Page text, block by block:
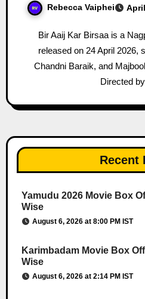
Rebecca Vaiphei
Bir Aaij Kar Birsaa is a Nagpuri action drama film,
released on 24 April 2026,
Chandni Baraik, and
Directed
Recent
Yamudu 2026 Movie Box
Wise
August 6, 2026 at 8:00 PM IST
Karimbadam Movie Box
Wise
August 6, 2026 at 2:14 PM IST